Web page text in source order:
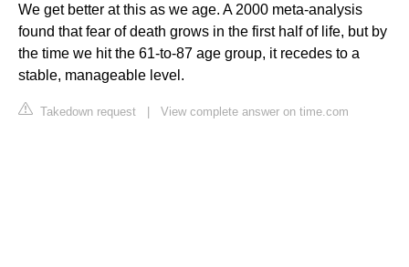
We get better at this as we age. A 2000 meta-analysis
found that fear of death grows in the first half of life, but by
the time we hit the 61-to-87 age group, it recedes to a
stable, manageable level.
Takedown request | View complete answer on time.com